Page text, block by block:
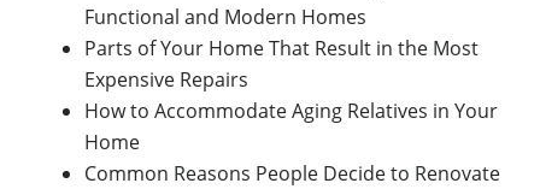
Functional and Modern Homes
Parts of Your Home That Result in the Most
Expensive Repairs
How to Accommodate Aging Relatives in Your
Home
Common Reasons People Decide to Renovate